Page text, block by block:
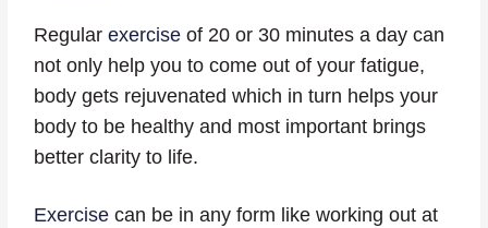
Regularexercise of 20 or 30 minutes a day can
not only help you to come out of your fatigue,
body gets rejuvenated which in turn helps your
body to be healthy and most important brings
better clarity to life.
Exercise can be in any form like working out at